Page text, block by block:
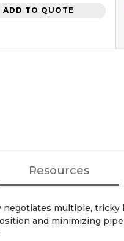
ADD TO QUOTE
Resources
negotiates multiple, tricky
and minimizing